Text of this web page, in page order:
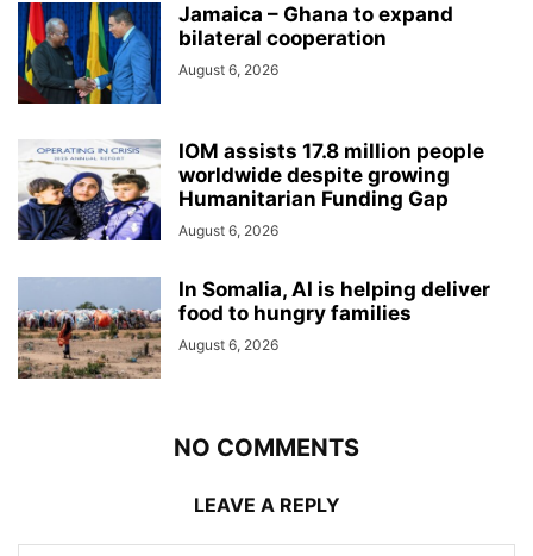
Jamaica – Ghana to expand
bilateral cooperation
August 6, 2026
IOM assists 17.8 million people
worldwide despite growing
Humanitarian Funding Gap
August 6, 2026
In Somalia, AI is helping deliver
food to hungry families
August 6, 2026
NO COMMENTS
LEAVE A REPLY